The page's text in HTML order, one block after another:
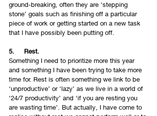
ground-breaking, often they are ‘stepping
stone’ goals such as finishing off a particular
piece of work or getting started on a new task
that I have possibly been putting off.
5.     Rest.
Something I need to prioritize more this year
and something I have been trying to take more
time for. Rest is often something we link to be
‘unproductive’ or ‘lazy’ as we live in a world of
‘24/7 productivity’ and ‘if you are resting you
are wasting time’. But actually, I have come to